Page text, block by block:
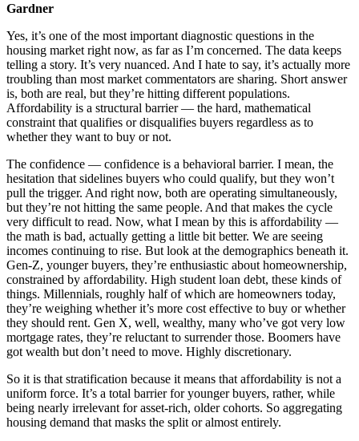
Gardner
Yes, it’s one of the most important diagnostic questions in the
housing market right now, as far as I’m concerned. The data keeps
telling a story. It’s very nuanced. And I hate to say, it’s actually more
troubling than most market commentators are sharing. Short answer
is, both are real, but they’re hitting different populations.
Affordability is a structural barrier — the hard, mathematical
constraint that qualifies or disqualifies buyers regardless as to
whether they want to buy or not.
The confidence — confidence is a behavioral barrier. I mean, the
hesitation that sidelines buyers who could qualify, but they won’t
pull the trigger. And right now, both are operating simultaneously,
but they’re not hitting the same people. And that makes the cycle
very difficult to read. Now, what I mean by this is affordability —
the math is bad, actually getting a little bit better. We are seeing
incomes continuing to rise. But look at the demographics beneath it.
Gen-Z, younger buyers, they’re enthusiastic about homeownership,
constrained by affordability. High student loan debt, these kinds of
things. Millennials, roughly half of which are homeowners today,
they’re weighing whether it’s more cost effective to buy or whether
they should rent. Gen X, well, wealthy, many who’ve got very low
mortgage rates, they’re reluctant to surrender those. Boomers have
got wealth but don’t need to move. Highly discretionary.
So it is that stratification because it means that affordability is not a
uniform force. It’s a total barrier for younger buyers, rather, while
being nearly irrelevant for asset-rich, older cohorts. So aggregating
housing demand that masks the split or almost entirely.